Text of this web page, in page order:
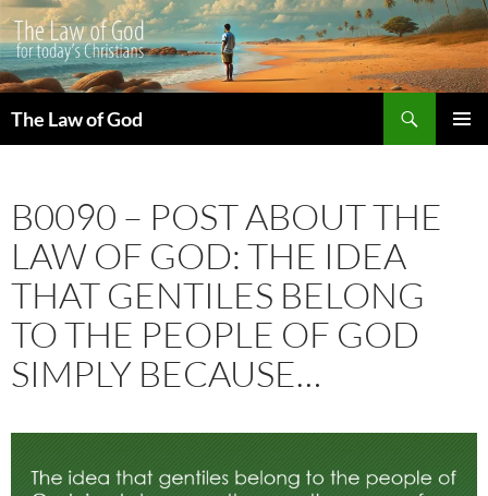
The Law of God
B0090 – POST ABOUT THE
LAW OF GOD: THE IDEA
THAT GENTILES BELONG
TO THE PEOPLE OF GOD
SIMPLY BECAUSE…